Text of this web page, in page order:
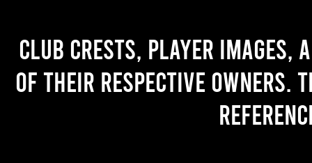
Club crests, player images,
of their respective owners.